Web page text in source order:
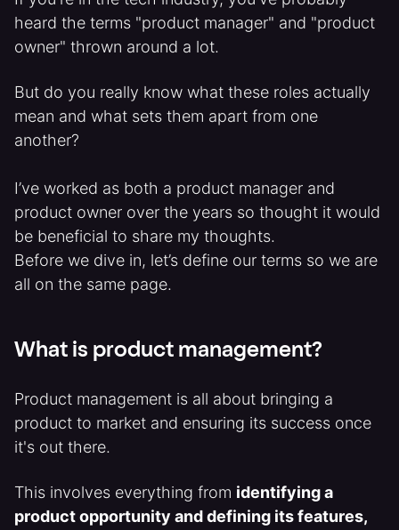
heard the terms "product manager" and "product
owner" thrown around a lot.
But do you really know what these roles actually
mean and what sets them apart from one
another?
I’ve worked as both a product manager and
product owner over the years so thought it would
be beneficial to share my thoughts.
Before we dive in, let’s define our terms so we are
all on the same page.
What is product management?
Product management is all about bringing a
product to market and ensuring its success once
it's out there.
This involves everything from identifying a
product opportunity and defining its features,